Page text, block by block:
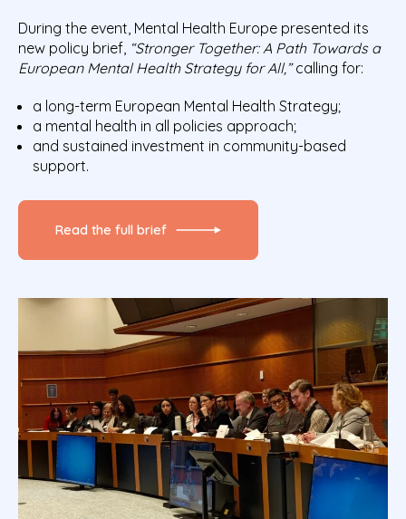
During the event, Mental Health Europe presented its
new policy brief, “Stronger Together: A Path Towards a
European Mental Health Strategy for All,”calling for:
a long-term European Mental Health Strategy;
a mental health in all policies approach;
and sustained investment in community-based
support.
Read the full brief